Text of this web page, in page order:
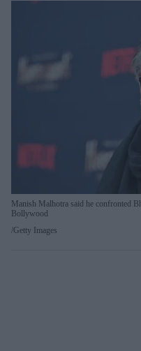
Manish Malhotra said he confronted
Bollywood
Getty Images